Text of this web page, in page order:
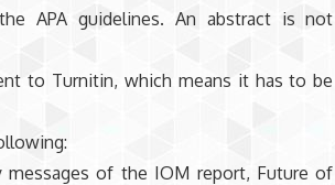
APA guidelines. An abstract is not
to Turnitin, which means it has to be
messages of the IOM report, Future of